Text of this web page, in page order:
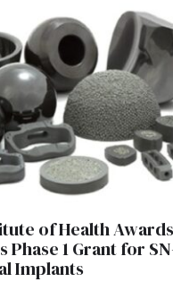
of Health
1 Grant for
Implants